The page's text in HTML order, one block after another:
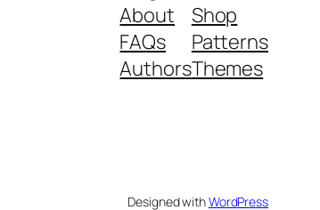
About
FAQs
Authors
Shop
Patterns
Themes
Designed withWordPress